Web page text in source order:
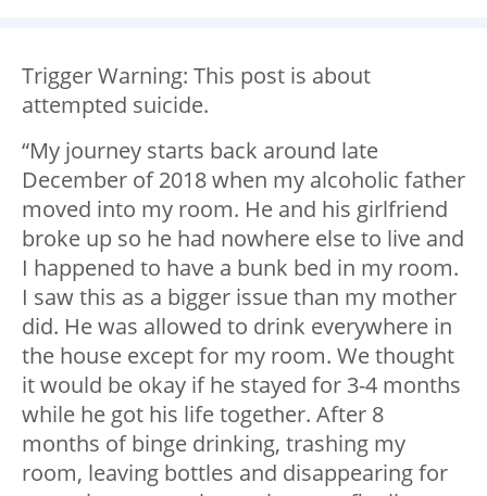
Trigger Warning: This post is about
attempted suicide.
“My journey starts back around late
December of 2018 when my alcoholic father
moved into my room. He and his girlfriend
broke up so he had nowhere else to live and
I happened to have a bunk bed in my room.
I saw this as a bigger issue than my mother
did. He was allowed to drink everywhere in
the house except for my room. We thought
it would be okay if he stayed for 3-4 months
while he got his life together. After 8
months of binge drinking, trashing my
room, leaving bottles and disappearing for